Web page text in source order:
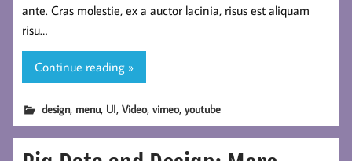
ante. Cras molestie, ex a auctor lacinia, risus est aliquam
risu…
Continue reading »
design, menu, UI,Video,vimeo,youtube